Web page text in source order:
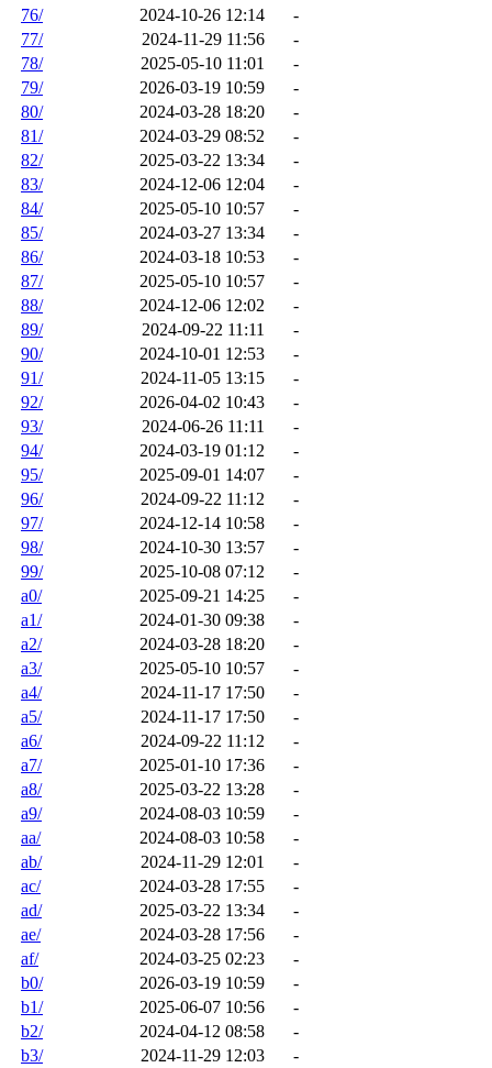
76/ 2024-10-26 12:14
-
77/
2024-11-29 11:56
-
78/
2025-05-10 11:01
-
79/
2026-03-19 10:59
-
80/
2024-03-28 18:20
-
81/
2024-03-29 08:52
-
82/
2025-03-22 13:34
-
83/
2024-12-06 12:04
-
84/
2025-05-10 10:57
-
85/
2024-03-27 13:34
-
86/
2024-03-18 10:53
-
87/
2025-05-10 10:57
-
88/
2024-12-06 12:02
-
89/
2024-09-22 11:11
-
90/
2024-10-01 12:53
-
91/
2024-11-05 13:15
-
92/
2026-04-02 10:43
-
93/
2024-06-26 11:11
-
94/
2024-03-19 01:12
-
95/
2025-09-01 14:07
-
96/
2024-09-22 11:12
-
97/
2024-12-14 10:58
-
98/
2024-10-30 13:57
-
99/
2025-10-08 07:12
-
a0/
2025-09-21 14:25
-
a1/
2024-01-30 09:38
-
a2/
2024-03-28 18:20
-
a3/
2025-05-10 10:57
-
a4/
2024-11-17 17:50
-
a5/
2024-11-17 17:50
-
a6/
2024-09-22 11:12
-
a7/
2025-01-10 17:36
-
a8/
2025-03-22 13:28
-
a9/
2024-08-03 10:59
-
aa/
2024-08-03 10:58
-
ab/
2024-11-29 12:01
-
ac/
2024-03-28 17:55
-
ad/
2025-03-22 13:34
-
ae/
2024-03-28 17:56
-
af/
2024-03-25 02:23
-
b0/
2026-03-19 10:59
-
b1/
2025-06-07 10:56
-
b2/
2024-04-12 08:58
-
b3/
2024-11-29 12:03
-